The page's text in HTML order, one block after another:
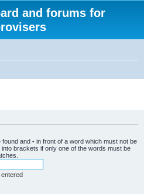
and forums for
found and - in front of a word which must not be
into brackets if only one of the words must be